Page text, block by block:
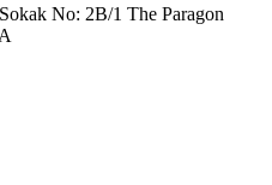
No: 2B/1 The Paragon